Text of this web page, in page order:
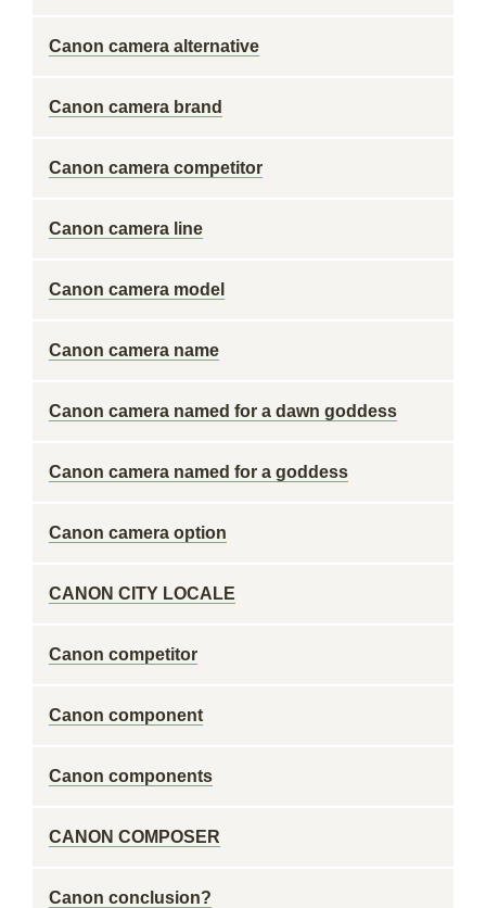
Canon camera alternative
Canon camera brand
Canon camera competitor
Canon camera line
Canon camera model
Canon camera name
Canon camera named for a dawn goddess
Canon camera named for a goddess
Canon camera option
CANON CITY LOCALE
Canon competitor
Canon component
Canon components
CANON COMPOSER
Canon conclusion?